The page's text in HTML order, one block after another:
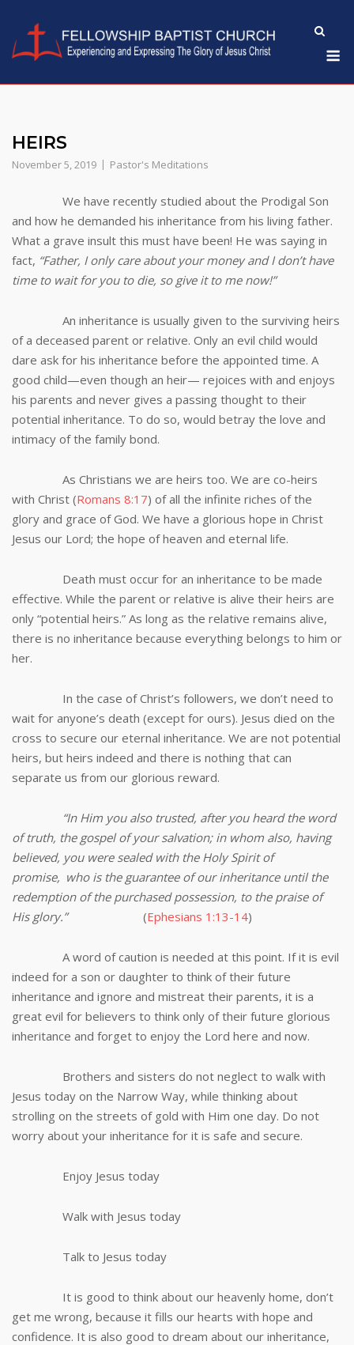
content
HEIRS
November 5, 2019 Pastor's Meditations
We have recently studied about the Prodigal Son
and how he demanded his inheritance from his living father.
What a grave insult this must have been! He was saying in
fact, “Father, I only care about your money and I don’t have
time to wait for you to die, so give it to me now!”
An inheritance is usually given to the surviving heirs
of a deceased parent or relative. Only an evil child would
dare ask for his inheritance before the appointed time. A
good child—even though an heir— rejoices with and enjoys
his parents and never gives a passing thought to their
potential inheritance. To do so, would betray the love and
intimacy of the family bond.
As Christians we are heirs too. We are co-heirs
with Christ (Romans 8:17) of all the infinite riches of the
glory and grace of God. We have a glorious hope in Christ
Jesus our Lord; the hope of heaven and eternal life.
Death must occur for an inheritance to be made
effective. While the parent or relative is alive their heirs are
only “potential heirs.” As long as the relative remains alive,
there is no inheritance because everything belongs to him or
her.
In the case of Christ’s followers, we don’t need to
wait for anyone’s death (except for ours). Jesus died on the
cross to secure our eternal inheritance. We are not potential
heirs, but heirs indeed and there is nothing that can
separate us from our glorious reward.
“In Him you also trusted, after you heard the word
of truth, the gospel of your salvation; in whom also, having
believed, you were sealed with the Holy Spirit of
promise, who is the guarantee of our inheritance until the
redemption of the purchased possession, to the praise of
His glory.” (Ephesians 1:13-14)
A word of caution is needed at this point. If it is evil
indeed for a son or daughter to think of their future
inheritance and ignore and mistreat their parents, it is a
great evil for believers to think only of their future glorious
inheritance and forget to enjoy the Lord here and now.
Brothers and sisters do not neglect to walk with
Jesus today on the Narrow Way, while thinking about
strolling on the streets of gold with Him one day. Do not
worry about your inheritance for it is safe and secure.
Enjoy Jesus today
Walk with Jesus today
Talk to Jesus today
It is good to think about our heavenly home, don’t
get me wrong, because it fills our hearts with hope and
confidence. It is also good to dream about our inheritance,